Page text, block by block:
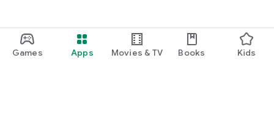
Games Apps Movies & TV Books Kids